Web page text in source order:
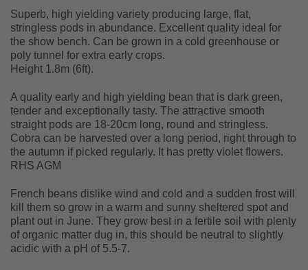
Superb, high yielding variety producing large, flat,
stringless pods in abundance. Excellent quality ideal for
the show bench. Can be grown in a cold greenhouse or
poly tunnel for extra early crops.
Height 1.8m (6ft).
A quality early and high yielding bean that is dark green,
tender and exceptionally tasty. The attractive smooth
straight pods are 18-20cm long, round and stringless.
Cobra can be harvested over a long period, right through to
the autumn if picked regularly. It has pretty violet flowers.
RHS AGM
French beans dislike wind and cold and a sudden frost will
kill them so grow in a warm and sunny sheltered spot and
plant out in June. They grow best in a fertile soil with plenty
of organic matter dug in, this should be neutral to slightly
acidic with a pH of 5.5-7.